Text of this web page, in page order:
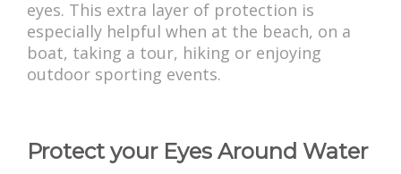
eyes. This extra layer of protection is
especially helpful when at the beach, on a
boat, taking a tour, hiking or enjoying
outdoor sporting events.
Protect your Eyes Around Water